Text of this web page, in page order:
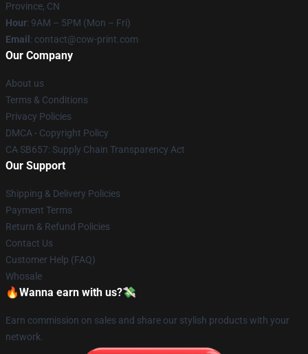
Province, CN
Hour: 9AM – 5PM (Mon – Fri)
Email : contact@cow-print.com
Our Company
About us
Terms & Conditions
Privacy Policies
DMCA - Copyright Policy
CA SB657: Supply Chain Transparency Act
Our Support
Shipping & Delivery Policies
Payment Terms
Return & Refund Policies
Contact Us
Customer Help (FAQ)
Whosale
🔥Wanna earn with us?💸
Earn commission on sales and share our stylish products with your
network.